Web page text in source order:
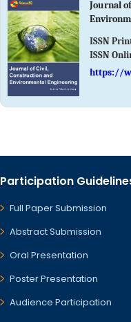
Journal
ISSN
ISSN
https://
Participation
Full Paper Submission
Abstract Submission
Oral Presentation
Poster Presentation
Audience Participation